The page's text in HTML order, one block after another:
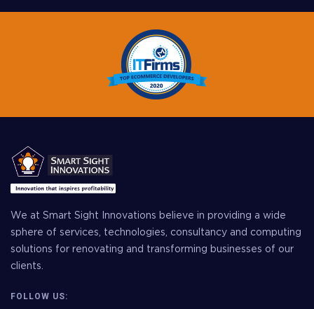
We at Smart Sight Innovations believe in providing a wide
sphere of services, technologies, consultancy and computing
solutions for renovating and transforming businesses of our
clients.
FOLLOW US: